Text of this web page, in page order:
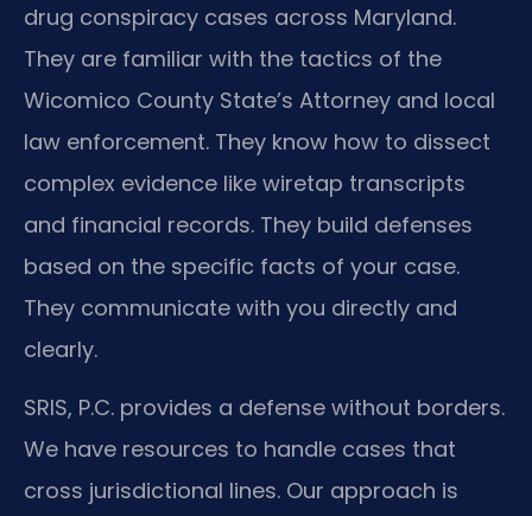
drug conspiracy cases across Maryland.
They are familiar with the tactics of the
Wicomico County State’s Attorney and local
law enforcement. They know how to dissect
complex evidence like wiretap transcripts
and financial records. They build defenses
based on the specific facts of your case.
They communicate with you directly and
clearly.
SRIS, P.C. provides a defense without borders.
We have resources to handle cases that
cross jurisdictional lines. Our approach is